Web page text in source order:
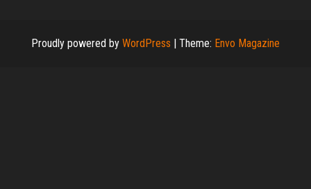
Proudly powered by WordPress | Theme: Envo Magazine